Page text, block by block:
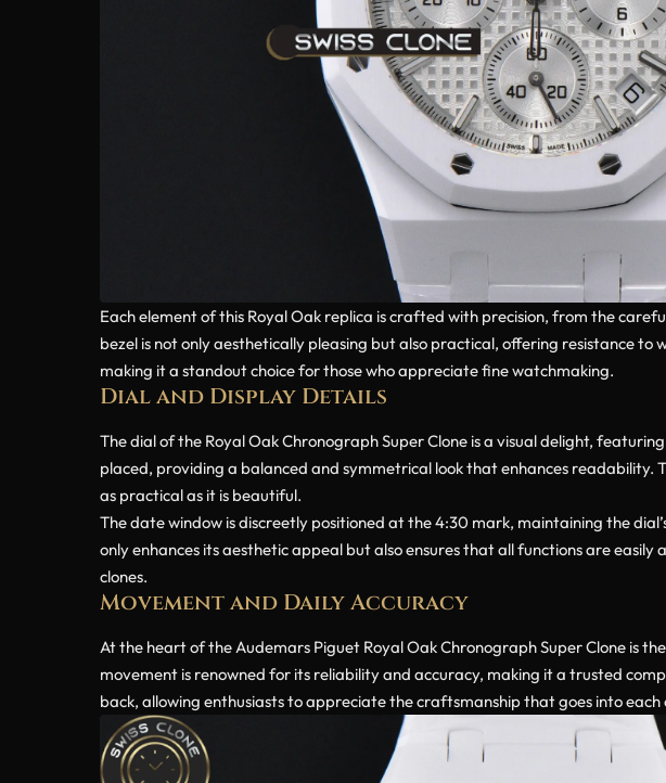
Each element of this Royal Oak replica is crafted with precision, from the
bezel is not only aesthetically pleasing but also practical, offering resistance
making it a standout choice for those who appreciate fine watchmaking.
Dial and Display Details
The dial of the Royal Oak Chronograph Super Clone is a visual delight,
placed, providing a balanced and symmetrical look that enhances readability.
as practical as it is beautiful.
The date window is discreetly positioned at the 4:30 mark, maintaining the
only enhances its aesthetic appeal but also ensures that all functions are
clones.
Movement and Daily Accuracy
At the heart of the Audemars Piguet Royal Oak Chronograph Super Clone is
movement is renowned for its reliability and accuracy, making it a trusted
back, allowing enthusiasts to appreciate the craftsmanship that goes into each